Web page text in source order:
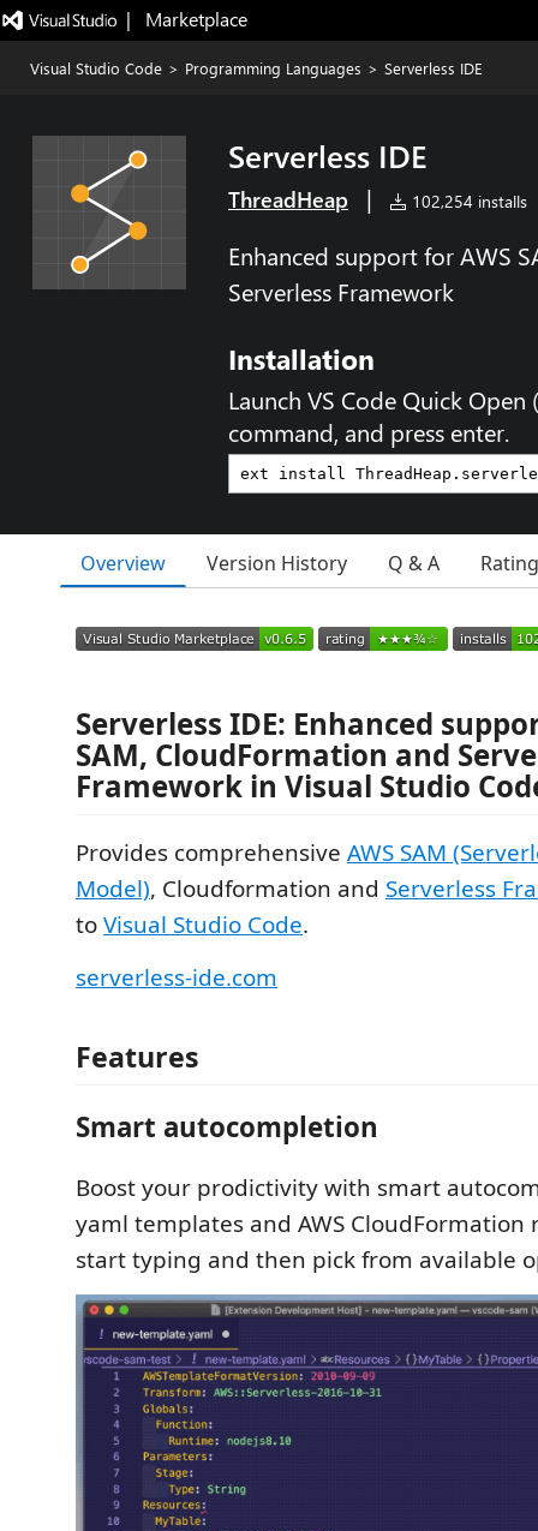
|   Marketplace
Visual Studio Code > Programming Languages > Serverless IDE
Serverless IDE
ThreadHeap | 102,254 installs
Enhanced support for AWS
Serverless Framework
Installation
Launch VS Code Quick Open (
command, and press enter.
Overview Version History Q & A
Serverless IDE: Enhanced
SAM, CloudFormation and
Framework in Visual Studio
Provides comprehensive AWS SAM
Model), Cloudformation and Serverless
toVisual Studio Code.
serverless-ide.com
Features
Smart autocompletion
Boost your prodictivity with smart
yaml templates and AWS CloudFormation
start typing and then pick from available